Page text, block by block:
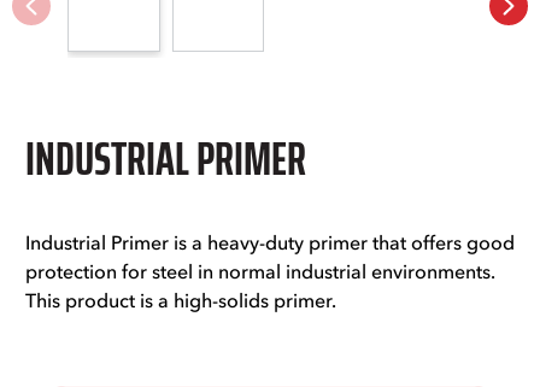
INDUSTRIAL PRIMER
Industrial Primer is a heavy-duty primer that offers good
protection for steel in normal industrial environments.
This product is a high-solids primer.